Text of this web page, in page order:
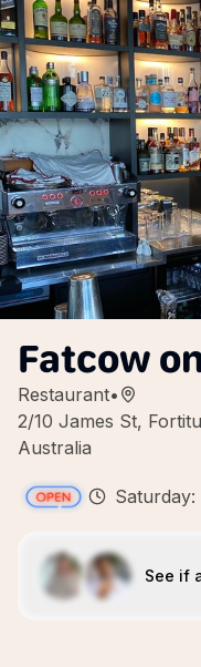
Fatcow
Restaurant•
2/10 James St,
Australia
Saturday:
See if